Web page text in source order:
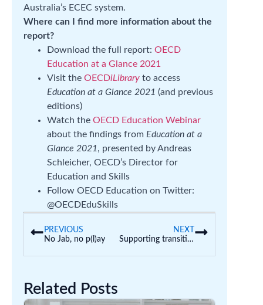
Australia’s ECEC system.
Where can I find more information about the
report?
Download the full report: OECD
Education at a Glance 2021
Visit the OECDiLibrary to access
Education at a Glance 2021 (and previous
editions)
Watch the OECD Education Webinar
about the findings from Education at a
Glance 2021, presented by Andreas
Schleicher, OECD’s Director for
Education and Skills
Follow OECD Education on Twitter:
@OECDEduSkills
PREVIOUS
No Jab, no p(l)ay
NEXT
Supporting transition to school
Related Posts